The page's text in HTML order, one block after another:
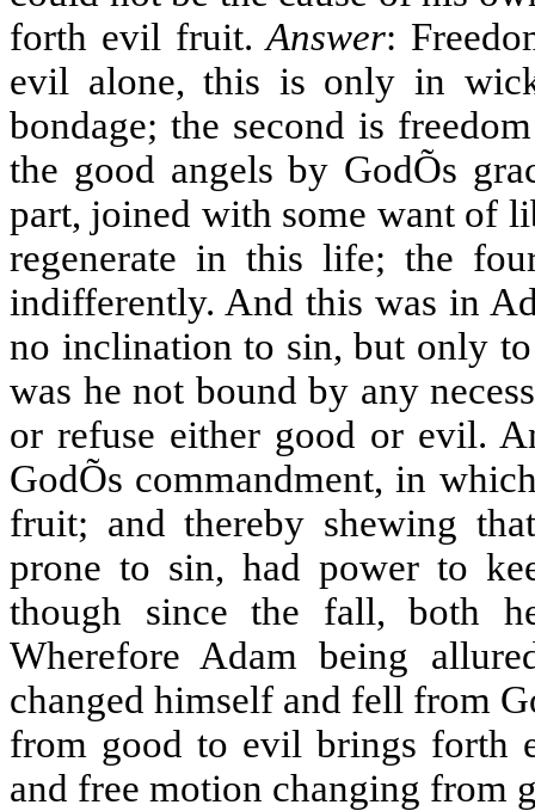
forth evil fruit.Answer:
evil alone, this is only in
bondage; the second is
the good angels by GodÕs
part, joined with some want of
regenerate in this life; the
indifferently. And this was in
no inclination to sin, but only
was he not bound by any
or refuse either good or evil.
GodÕs commandment, in
fruit; and thereby shewing
prone to sin, had power to
though since the fall, both
Wherefore Adam being
changed himself and fell from
from good to evil brings forth
and free motion changing from